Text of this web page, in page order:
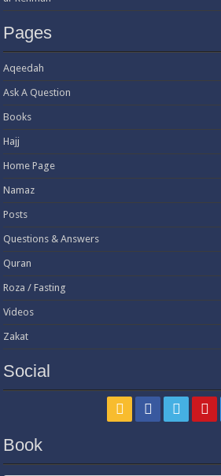
Pages
Aqeedah
Ask A Question
Books
Hajj
Home Page
Namaz
Posts
Questions & Answers
Quran
Roza / Fasting
Videos
Zakat
Social
Book